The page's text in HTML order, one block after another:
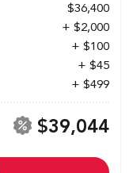
$36,400
+ $2,000
+ $100
+ $45
+ $499
$39,044